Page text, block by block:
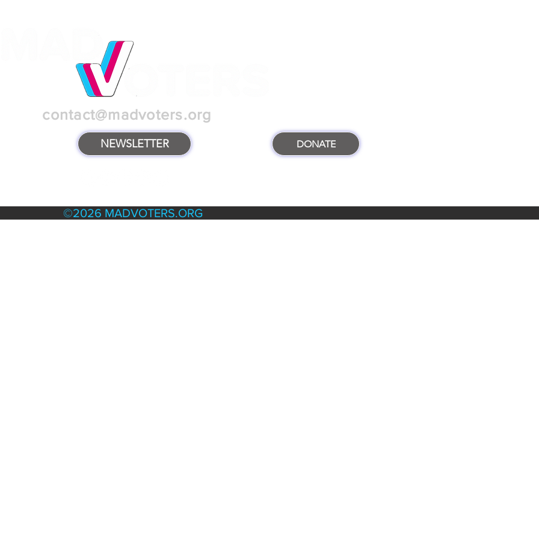
contact@madvoters.org
NEWSLETTER DONATE
©2026 MADVOTERS.ORG